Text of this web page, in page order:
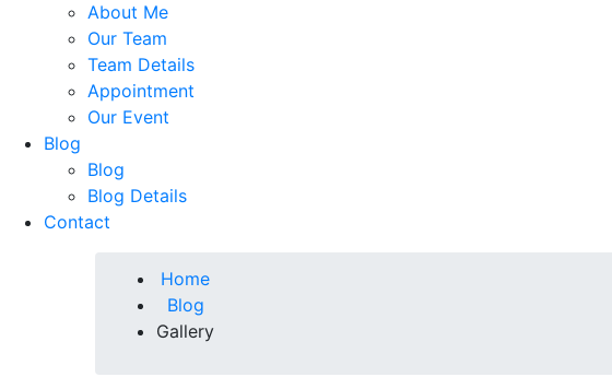
About Me
Our Team
Team Details
Appointment
Our Event
Blog
Blog
Blog Details
Contact
Home
Blog
Gallery